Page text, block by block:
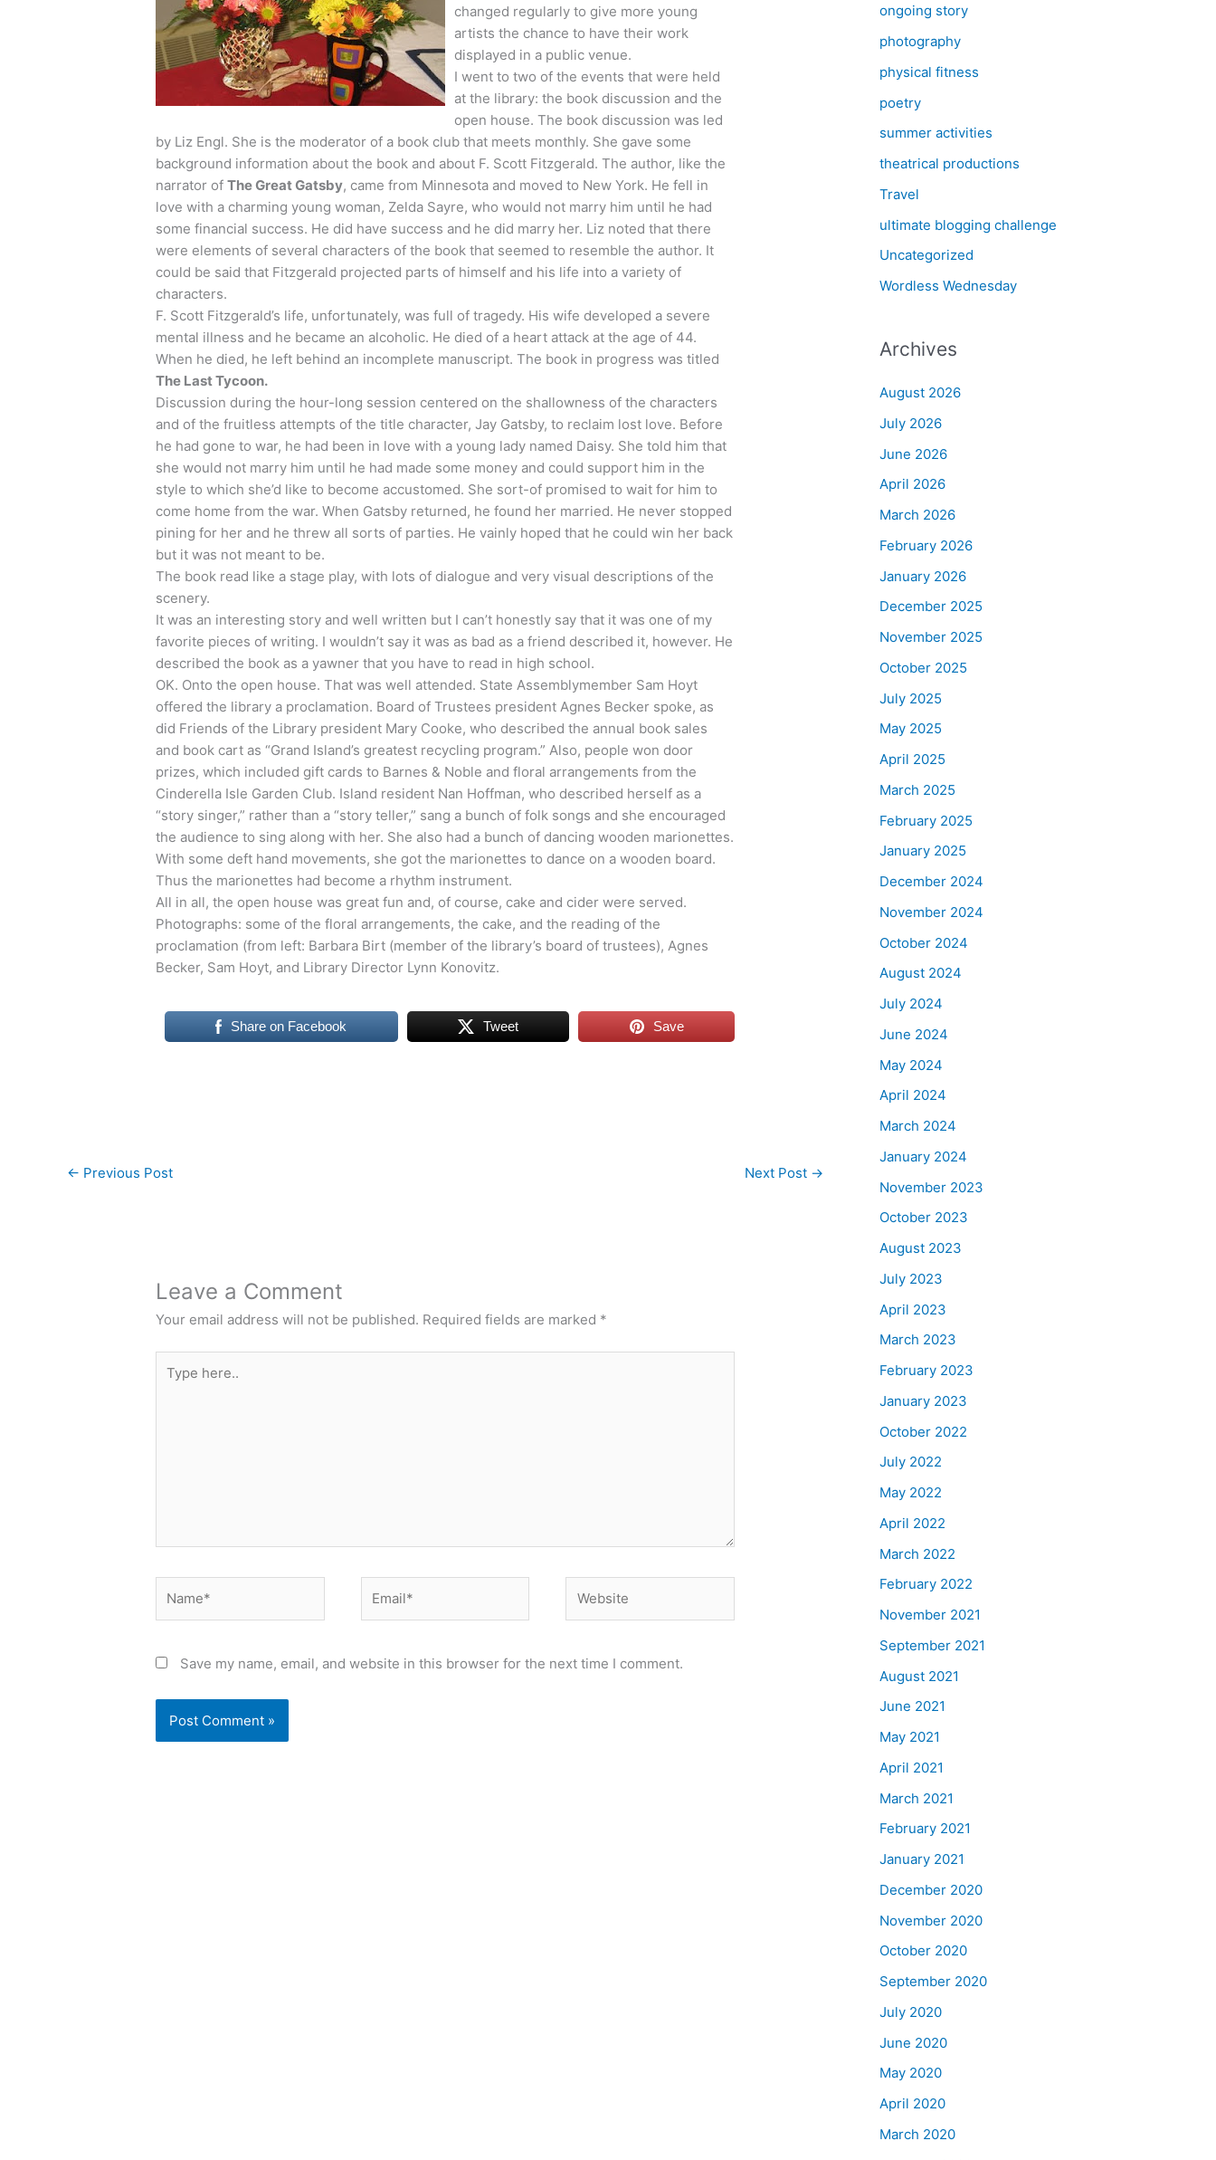
changed regularly to give more young
artists the chance to have their work
displayed in a public venue.
I went to two of the events that were held
at the library: the book discussion and the
open house. The book discussion was led
by Liz Engl. She is the moderator of a book club that meets monthly. She gave some
background information about the book and about F. Scott Fitzgerald. The author, like the
narrator ofThe Great Gatsby, came from Minnesota and moved to New York. He fell in
love with a charming young woman, Zelda Sayre, who would not marry him until he had
some financial success. He did have success and he did marry her. Liz noted that there
were elements of several characters of the book that seemed to resemble the author. It
could be said that Fitzgerald projected parts of himself and his life into a variety of
characters.
F. Scott Fitzgerald’s life, unfortunately, was full of tragedy. His wife developed a severe
mental illness and he became an alcoholic. He died of a heart attack at the age of 44.
When he died, he left behind an incomplete manuscript. The book in progress was titled
The Last Tycoon.
Discussion during the hour-long session centered on the shallowness of the characters
and of the fruitless attempts of the title character, Jay Gatsby, to reclaim lost love. Before
he had gone to war, he had been in love with a young lady named Daisy. She told him that
she would not marry him until he had made some money and could support him in the
style to which she’d like to become accustomed. She sort-of promised to wait for him to
come home from the war. When Gatsby returned, he found her married. He never stopped
pining for her and he threw all sorts of parties. He vainly hoped that he could win her back
but it was not meant to be.
The book read like a stage play, with lots of dialogue and very visual descriptions of the
scenery.
It was an interesting story and well written but I can’t honestly say that it was one of my
favorite pieces of writing. I wouldn’t say it was as bad as a friend described it, however. He
described the book as a yawner that you have to read in high school.
OK. Onto the open house. That was well attended. StateAssemblymember Sam Hoyt
offered the library a proclamation. Board of Trustees president Agnes Becker spoke, as
did Friends of the Library president Mary Cooke, who described the annual book sales
and book cart as “Grand Island’s greatest recycling program.” Also, people won door
prizes, which included gift cards to Barnes & Noble and floral arrangements from the
Cinderella Isle Garden Club. Island resident Nan Hoffman, who described herself as a
“story singer,” rather than a “story teller,” sang a bunch of folk songs and she encouraged
the audience to sing along with her. She also had a bunch of dancing wooden marionettes.
With some deft hand movements, she got the marionettes to dance on a wooden board.
Thus the marionettes had become a rhythm instrument.
All in all, the open house was great fun and, of course, cake and cider were served.
Photographs: some of the floral arrangements, the cake, and the reading of the
proclamation (from left: Barbara Birt (member of the library’s board of trustees), Agnes
Becker, Sam Hoyt, and Library Director Lynn Konovitz.
Share on Facebook Tweet Save
← Previous Post Next Post →
Leave a Comment
Your email address will not be published. Required fields are marked *
here..
Save my name, email, and website in this browser for the next time I comment.
ongoing story
photography
physical fitness
poetry
summer activities
theatrical productions
Travel
ultimate blogging challenge
Uncategorized
Wordless Wednesday
Archives
August 2026
July 2026
June 2026
April 2026
March 2026
February 2026
January 2026
December 2025
November 2025
October 2025
July 2025
May 2025
April 2025
March 2025
February 2025
January 2025
December 2024
November 2024
October 2024
August 2024
July 2024
June 2024
May 2024
April 2024
March 2024
January 2024
November 2023
October 2023
August 2023
July 2023
April 2023
March 2023
February 2023
January 2023
October 2022
July 2022
May 2022
April 2022
March 2022
February 2022
November 2021
September 2021
August 2021
June 2021
May 2021
April 2021
March 2021
February 2021
January 2021
December 2020
November 2020
October 2020
September 2020
July 2020
June 2020
May 2020
April 2020
March 2020